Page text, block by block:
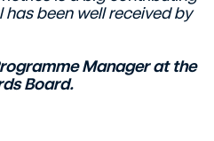
been well received by
Manager at the
Board.